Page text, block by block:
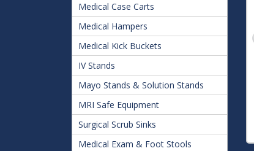
Medical Case Carts
Medical Hampers
Medical Kick Buckets
IV Stands
Mayo Stands & Solution Stands
MRI Safe Equipment
Surgical Scrub Sinks
Medical Exam & Foot Stools